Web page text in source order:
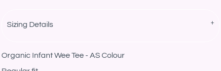
Sizing Details
Organic Infant Wee Tee - AS Colour